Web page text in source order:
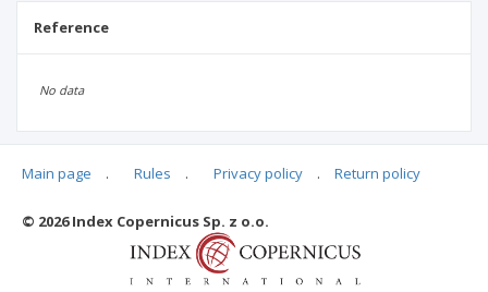
Reference
No data
Articles quoting
Main page . Rules . Privacy policy . Return policy
© 2026 Index Copernicus Sp. z o.o.